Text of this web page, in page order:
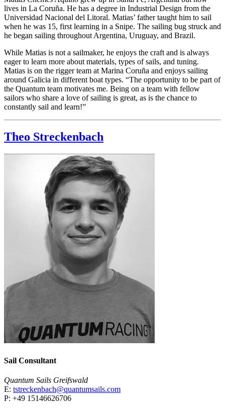
lives in La Coruña. He has a degree in Industrial Design from the
Universidad Nacional del Litoral. Matias’ father taught him to sail
when he was 15, first learning in a Snipe. The sailing bug struck and
he began sailing throughout Argentina, Uruguay, and Brazil.
While Matias is not a sailmaker, he enjoys the craft and is always
eager to learn more about materials, types of sails, and tuning.
Matias is on the rigger team at Marina Coruña and enjoys sailing
around Galicia in different boat types. “The opportunity to be part of
the Quantum team motivates me. Being on a team with fellow
sailors who share a love of sailing is great, as is the chance to
constantly sail and learn!”
Theo Streckenbach
Sail Consultant
Quantum Sails Greifswald
E: tstreckenbach@quantumsails.com
P: +49 15146626706